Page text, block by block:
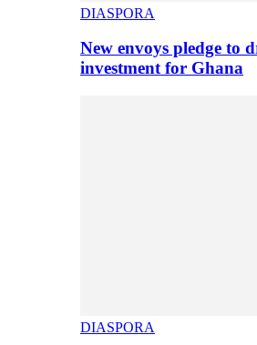
DIASPORA
New envoys pledge to
investment for Ghana
DIASPORA